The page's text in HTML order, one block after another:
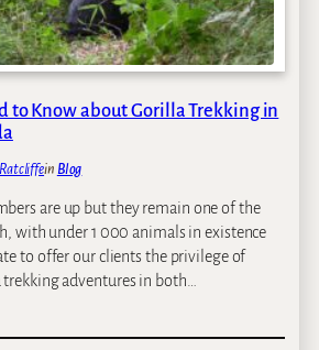
to Know about Gorilla Trekking in
Ratcliffein Blog
are up but they remain one of the
with under 1 000 animals in existence
to offer our clients the privilege of
adventures in both…